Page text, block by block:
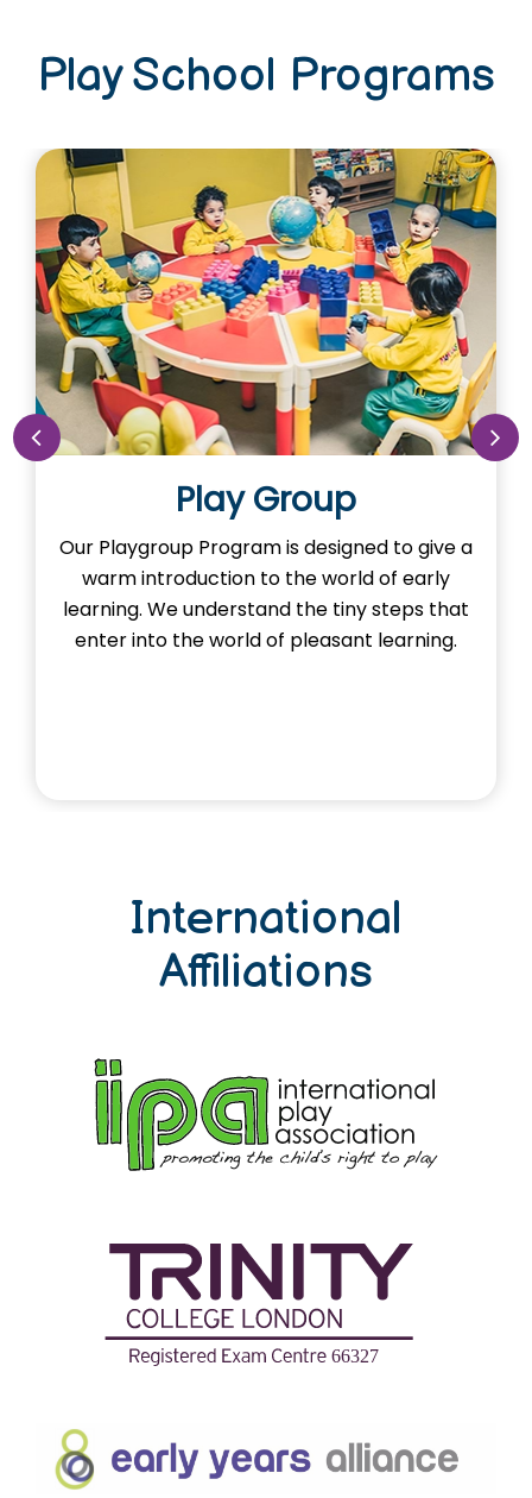
Play School Programs
Play Group
Program is designed to give a
to the world of early
understand the tiny steps that
world of pleasant learning.
Our Nursery
the
Here, young
and
International
Affiliations